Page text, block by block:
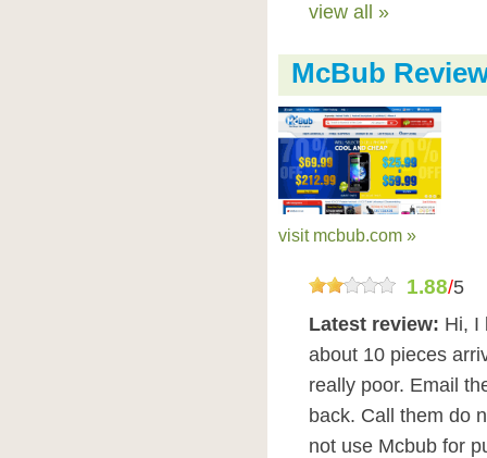
view all »
McBub
visit mcbub.com »
1.88/5
Latest review: Hi, I
about 10 pieces
really poor. Email
back. Call them do
not use Mcbub for